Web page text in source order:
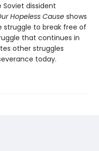
dissident
Hopeless Causeshows
struggle to break free of
that continues in
other struggles
today.